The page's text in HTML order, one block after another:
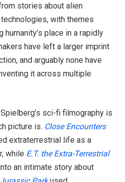
stories about alien
with themes
place in a rapidly
have left a larger imprint
and arguably none have
it across multiple
sci-fi filmography is
picture is. Close Encounters
extraterrestrial life as a
while E.T. the Extra-Terrestrial
an intimate story about